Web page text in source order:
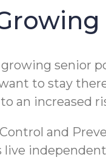
senior
to stay
an increased
and
live